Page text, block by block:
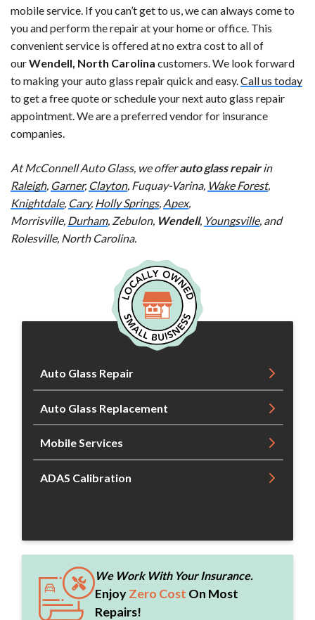
mobile service. If you can’t get to us, we can always come to
you and perform the repair at your home or office. This
convenient service is offered at no extra cost to all of
ourWendell, North Carolina customers. We look forward
to making your auto glass repair quick and easy. Call us today
to get a free quote or schedule your next auto glass repair
appointment. We are a preferred vendor for insurance
companies.
At McConnell Auto Glass, we offerauto glass repairin
Raleigh, Garner, Clayton, Fuquay-Varina, Wake Forest,
Knightdale, Cary, Holly Springs, Apex,
Morrisville, Durham, Zebulon, Wendell, Youngsville, and
Rolesville, North Carolina.
Auto Glass Repair
Auto Glass Replacement
Mobile Services
ADAS Calibration
We Work With Your Insurance.
EnjoyZero Cost On Most
Repairs!